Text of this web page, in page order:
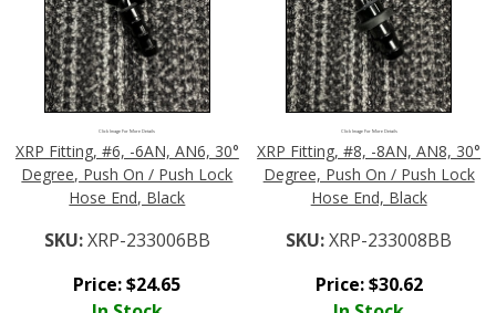
Click Image For More Details
XRP Fitting, #6, -6AN, AN6, 30°
Degree, Push On / Push Lock
Hose End, Black
SKU:XRP-233006BB
Price:$24.65
Click Image For More Details
XRP Fitting, #8, -8AN, AN8, 30°
Degree, Push On / Push Lock
Hose End, Black
SKU:XRP-233008BB
Price:$30.62